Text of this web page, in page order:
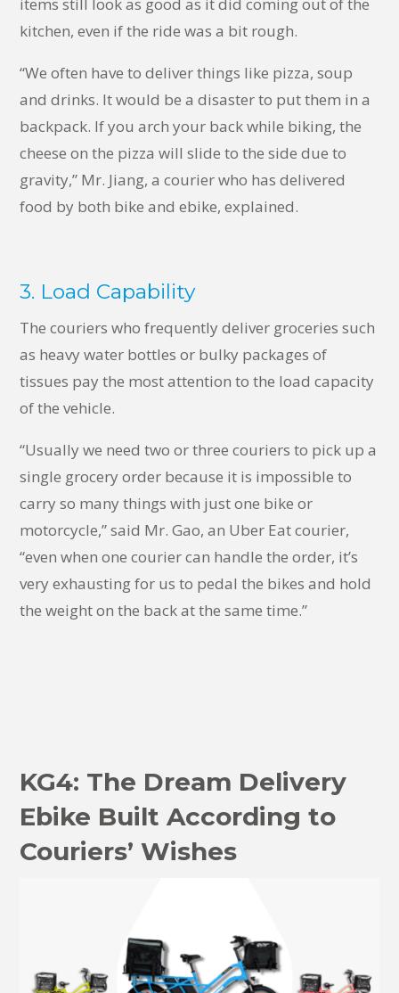
kitchen, even if the ride was a bit rough.
“We often have to deliver things like pizza, soup
and drinks. It would be a disaster to put them in a
backpack. If you arch your back while biking, the
cheese on the pizza will slide to the side due to
gravity,” Mr. Jiang, a courier who has delivered
food by both bike and ebike, explained.
3. Load Capability
The couriers who frequently deliver groceries such
as heavy water bottles or bulky packages of
tissues pay the most attention to the load capacity
of the vehicle.
“Usually we need two or three couriers to pick up a
single grocery order because it is impossible to
carry so many things with just one bike or
motorcycle,” said Mr. Gao, an Uber Eat courier,
“even when one courier can handle the order, it’s
very exhausting for us to pedal the bikes and hold
the weight on the back at the same time.”
KG4: The Dream Delivery
Ebike Built According to
Couriers’ Wishes